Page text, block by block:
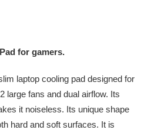
for gamers.
laptop cooling pad designed for
large fans and dual airflow. Its
it noiseless. Its unique shape
hard and soft surfaces. It is